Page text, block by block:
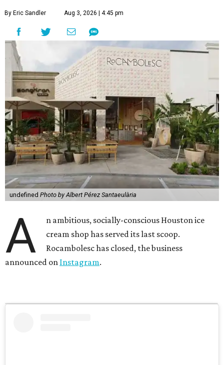
By Eric Sandler Aug 3, 2026 | 4:45 pm
undefined Photo by Albert Pérez Santaeulària
A
n ambitious, socially-conscious Houston ice
cream shop has served its last scoop.
Rocambolesc has closed, the business
announced on Instagram.